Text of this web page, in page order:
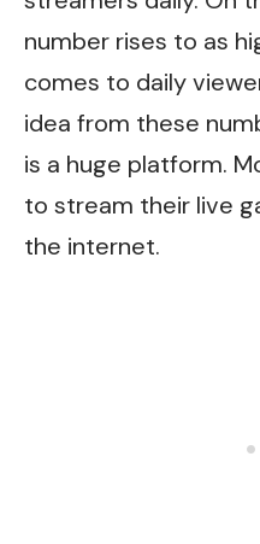
number rises to as
comes to daily
idea from these
is a huge platform.
to stream their live
the internet.